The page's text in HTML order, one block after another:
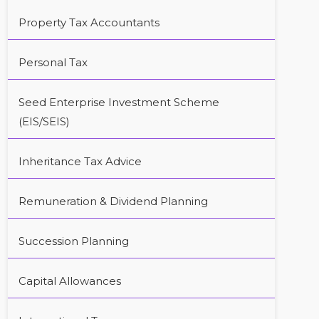
Property Tax Accountants
Personal Tax
Seed Enterprise Investment Scheme
(EIS/SEIS)
Inheritance Tax Advice
Remuneration & Dividend Planning
Succession Planning
Capital Allowances